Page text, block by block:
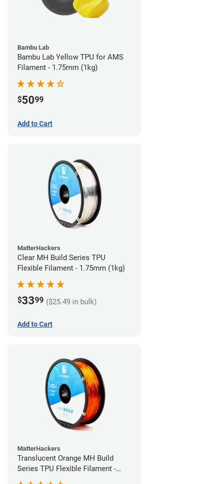
Bambu Lab
Bambu Lab Yellow TPU for AMS
Filament - 1.75mm (1kg)
$5099
Add to Cart
MatterHackers
Clear MH Build Series TPU
Flexible Filament - 1.75mm (1kg)
$3399 ($25.49 in bulk)
Add to Cart
MatterHackers
Translucent Orange MH Build
Series TPU Flexible Filament -
1.75mm (1kg)